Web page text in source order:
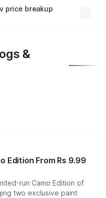
plans, which will adjust
price breakup
&
Edition From Rs 9.99
run Camo Edition of
two exclusive paint